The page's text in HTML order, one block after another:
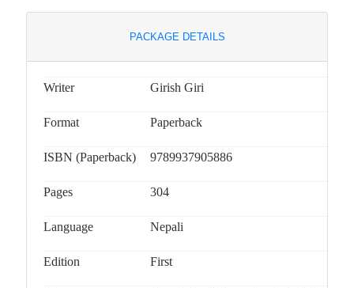
PACKAGE DETAILS
Writer Girish Giri
Format Paperback
ISBN (Paperback) 9789937905886
Pages 304
Language Nepali
Edition First